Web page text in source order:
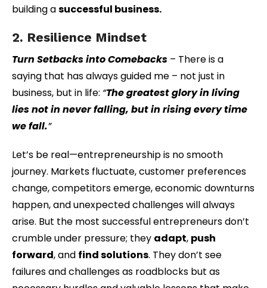
building asuccessful business.
2. Resilience Mindset
Turn Setbacks into Comebacks – There is a
saying that has always guided me – not just in
business, but in life: “The greatest glory in living
lies not in never falling, but in rising every time
we fall.”
Let’s be real—entrepreneurship is no smooth
journey. Markets fluctuate, customer preferences
change, competitors emerge, economic downturns
happen, and unexpected challenges will always
arise. But the most successful entrepreneurs don’t
crumble under pressure; they adapt, push
forward, and find solutions. They don’t see
failures and challenges as roadblocks but as